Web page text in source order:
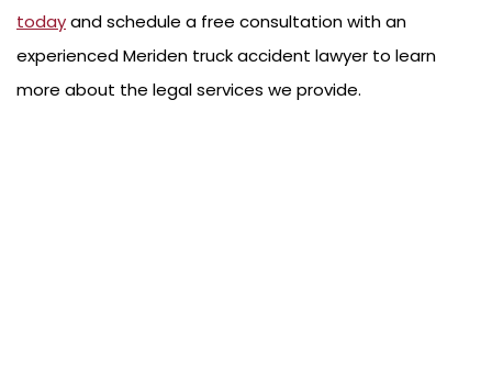
todayand schedule a free consultation with an
experienced Meriden truck accident lawyer to learn
more about the legal services we provide.